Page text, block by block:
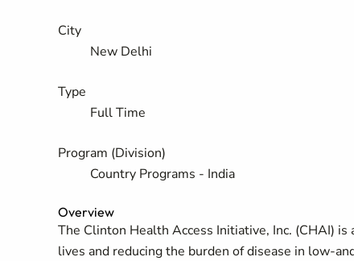
City
New Delhi
Type
Full Time
Program (Division)
Country Programs - India
Overview
The Clinton Health Access Initiative, Inc. (CHAI)
lives and reducing the burden of disease in low-